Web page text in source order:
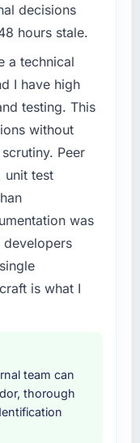
decisions
hours stale.
a technical
I have high
testing. This
without
Peer
unit test
was
is what I
team can
thorough